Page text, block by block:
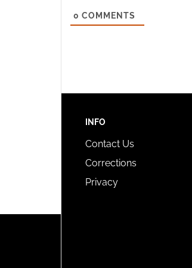
0 COMMENTS
INFO
Contact Us
Corrections
Privacy